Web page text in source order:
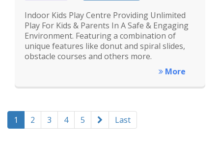
Indoor Kids Play Centre Providing Unlimited
Play For Kids & Parents In A Safe & Engaging
Environment. Featuring a combination of
unique features like donut and spiral slides,
obstacle courses and others more.
More
1 2 3 4 5 Last